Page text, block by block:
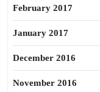
February 2017
January 2017
December 2016
November 2016